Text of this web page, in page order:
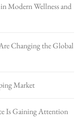
Modern Wellness and
Changing the Global
Market
Is Gaining Attention